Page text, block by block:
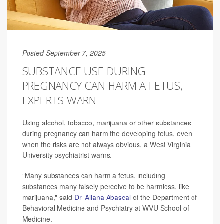
Posted September 7, 2025
SUBSTANCE USE DURING
PREGNANCY CAN HARM A FETUS,
EXPERTS WARN
Using alcohol, tobacco, marijuana or other substances
during pregnancy can harm the developing fetus, even
when the risks are not always obvious, a West Virginia
University psychiatrist warns.
"Many substances can harm a fetus, including
substances many falsely perceive to be harmless, like
marijuana," said Dr. Aliana Abascal of the Department of
Behavioral Medicine and Psychiatry at WVU School of
Medicine.